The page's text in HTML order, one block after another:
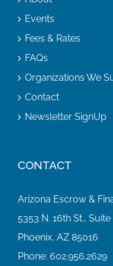
Events
Fees & Rates
FAQs
Organizations We
Contact
Newsletter SignUp
CONTACT
Arizona Escrow &
5353 N. 16th St., Suite
Phoenix, AZ 85016
Phone: 602.956.2629